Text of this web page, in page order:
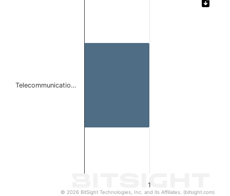
1
Telecommunicatio…
© 2026 BitSight Technologies, Inc. and its Affiliates. (bitsight.com)